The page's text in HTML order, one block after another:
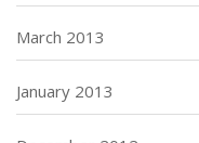
March 2013
January 2013